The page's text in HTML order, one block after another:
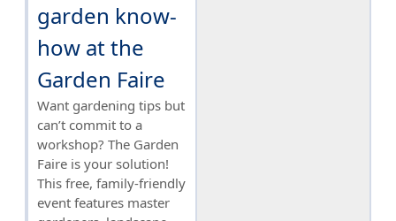
garden know-
how at the
Garden Faire
Want gardening tips but
can’t commit to a
workshop? The Garden
Faire is your solution!
This free, family-friendly
event features master